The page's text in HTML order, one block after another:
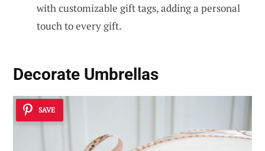
with customizable gift tags, adding a personal
touch to every gift.
Decorate Umbrellas
SAVE